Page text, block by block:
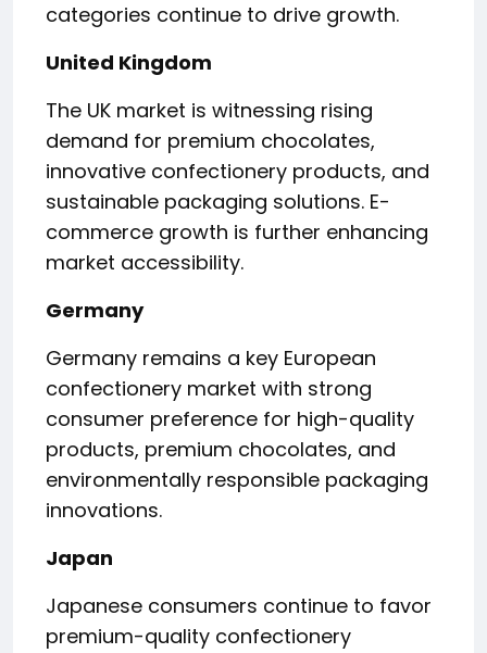
categories continue to drive growth.
United Kingdom
The UK market is witnessing rising
demand for premium chocolates,
innovative confectionery products, and
sustainable packaging solutions. E-
commerce growth is further enhancing
market accessibility.
Germany
Germany remains a key European
confectionery market with strong
consumer preference for high-quality
products, premium chocolates, and
environmentally responsible packaging
innovations.
Japan
Japanese consumers continue to favor
premium-quality confectionery